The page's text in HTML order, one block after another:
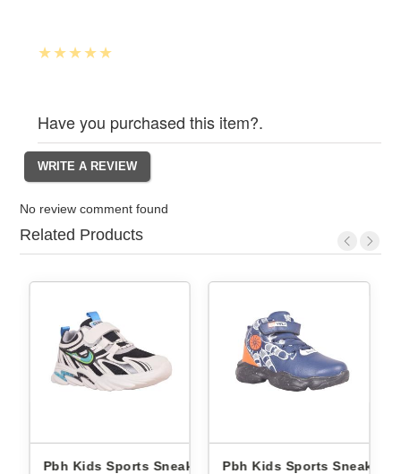
Have you purchased this item?.
No review comment found
Related Products
Sports Sneakers
Pbh Kids Sports Sneakers
Skechers